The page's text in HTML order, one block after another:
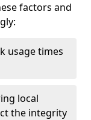
factors and
usage times
local
the integrity